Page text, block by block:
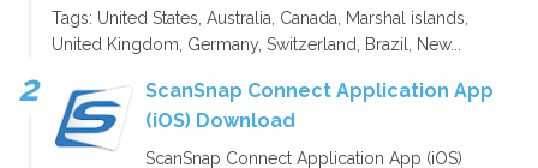
Tags: United States, Australia, Canada, Marshal islands,
United Kingdom, Germany, Switzerland, Brazil, New...
ScanSnap Connect Application App
(iOS) Download
ScanSnap Connect Application App (iOS)